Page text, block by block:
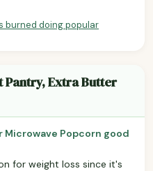
burned doing popular
Extra Butter
Microwave Popcorn good
for weight loss since it's